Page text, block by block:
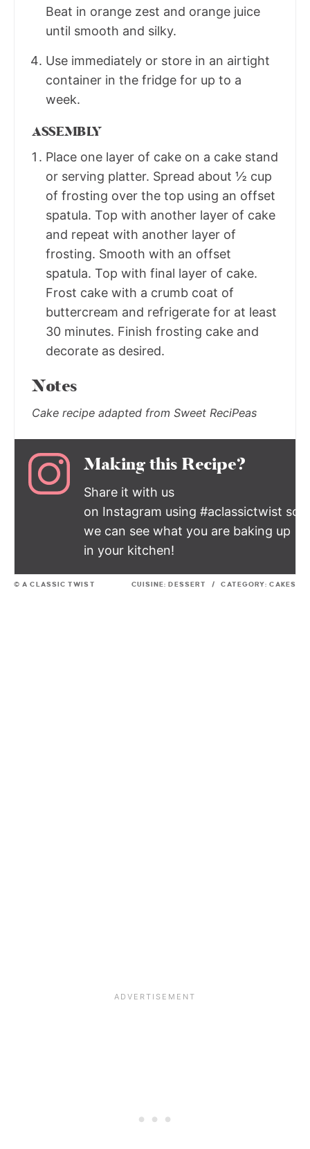
Beat in orange zest and orange juice
until smooth and silky.
Use immediately or store in an airtight
container in the fridge for up to a
week.
ASSEMBLY
Place one layer of cake on a cake stand
or serving platter. Spread about ½ cup
of frosting over the top using an offset
spatula. Top with another layer of cake
and repeat with another layer of
frosting. Smooth with an offset
spatula. Top with final layer of cake.
Frost cake with a crumb coat of
buttercream and refrigerate for at least
30 minutes. Finish frosting cake and
decorate as desired.
Notes
Cake recipe adapted from Sweet ReciPeas
Making this Recipe?
Share it with us
on Instagram using #aclassictwist so
we can see what you are baking up
in your kitchen!
© A CLASSIC TWIST CUISINE: DESSERT / CATEGORY: CAKES